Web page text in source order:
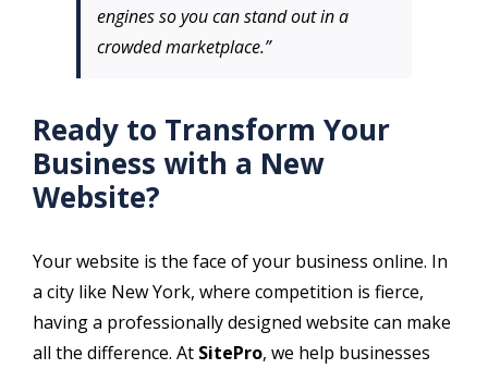
engines so you can stand out in a
crowded marketplace.”
Ready to Transform Your
Business with a New
Website?
Your website is the face of your business online. In
a city like New York, where competition is fierce,
having a professionally designed website can make
all the difference. At SitePro, we help businesses